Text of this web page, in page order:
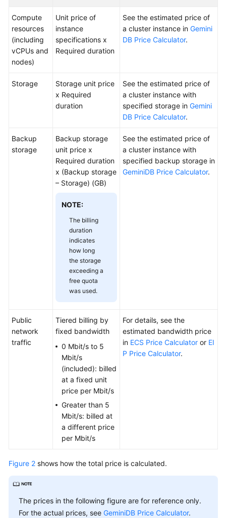
Videos
General
Reference
Glossary
Compute
resources
(including
vCPUs and
nodes)
Unit price of
instance
specifications x
Required duration
See the estimated price of
a cluster instance in Gemini
DB Price Calculator.
Storage
Storage unit price
x Required
duration
See the estimated price of
a cluster instance with
specified storage in Gemini
DB Price Calculator.
Backup
storage
Backup storage
unit price x
Required duration
x (Backup storage
– Storage) (GB)
NOTE:
The billing
duration
indicates
how long
the storage
exceeding a
free quota
was used.
See the estimated price of
a cluster instance with
specified backup storage in
GeminiDB Price Calculator.
Public
network
traffic
Tiered billing by
fixed bandwidth
0 Mbit/s to 5
Mbit/s
(included): billed
at a fixed unit
price per Mbit/s
Greater than 5
Mbit/s: billed at
a different price
per Mbit/s
For details, see the
estimated bandwidth price
in ECS Price Calculator or EI
P Price Calculator.
Figure 2 shows how the total price is calculated.
The prices in the following figure are for reference only.
For the actual prices, see GeminiDB Price Calculator.